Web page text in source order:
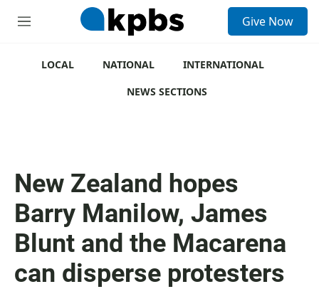
M
Give Now
LOCAL NATIONAL
INTERNATIONAL
NEWS SECTIONS
New Zealand hopes
Barry Manilow, James
Blunt and the Macarena
can disperse protesters